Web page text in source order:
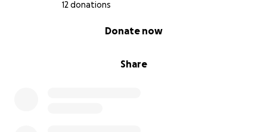
12 donations
Share
Donate now